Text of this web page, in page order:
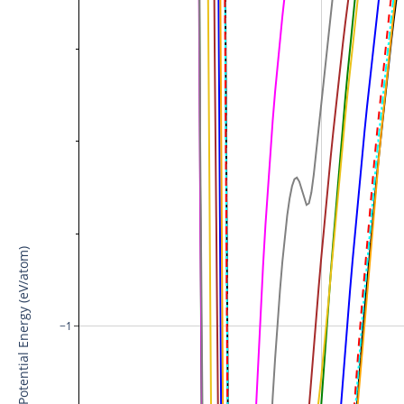
−1
Potential Energy (eV/atom)